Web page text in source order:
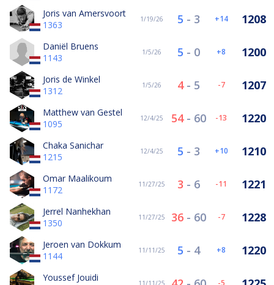
Joris van Amersvoort
1363
1/19/26 5 - 3 14 1208
Daniël Bruens
1143
1/5/26 5 - 0 8 1200
Joris de Winkel
1312
1/5/26 4- 5 -7 1207
Matthew van Gestel
1095
12/4/25 54- 60 -13 1220
Chaka Sanichar
1215
12/4/25 5 - 3 10 1210
Omar Maalikoum
1172
11/27/25 3 - 6 -11 1221
Jerrel Nanhekhan
1350
11/27/25 36- 60 -7 1228
Jeroen van Dokkum
1144
11/11/25 5 - 4 8 1220
Youssef Jouidi
11/11/25 -5